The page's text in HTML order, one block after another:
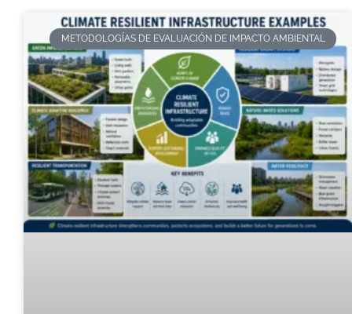
METODOLOGÍAS DE EVALUACIÓN DE IMPACTO AMBIENTAL